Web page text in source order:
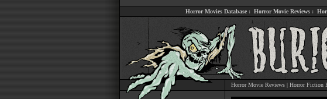
Horror Movies Database : Horror Movie Reviews :
Horror Movie Reviews| Horror Fiction